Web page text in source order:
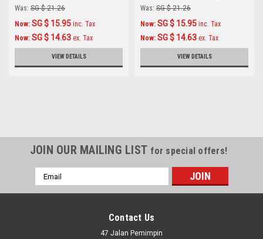
Decals 1/72
Was: SG $ 21.26
Now: SG $ 15.95 inc. Tax
Now: SG $ 14.63 ex. Tax
VIEW DETAILS
Mustangs" 1/72
Was: SG $ 21.26
Now: SG $ 15.95 inc. Tax
Now: SG $ 14.63 ex. Tax
VIEW DETAILS
JOIN OUR MAILING LIST for special offers!
Email
Address
Contact Us
47 Jalan Pemimpin